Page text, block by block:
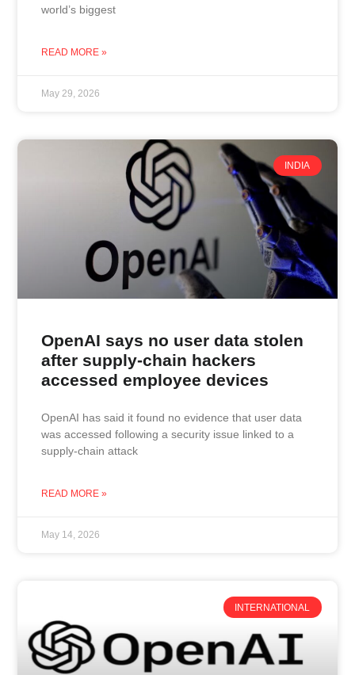
world’s biggest
READ MORE »
May 29, 2026
INDIA
OpenAI says no user data stolen
after supply-chain hackers
accessed employee devices
OpenAI has said it found no evidence that user data
was accessed following a security issue linked to a
supply-chain attack
READ MORE »
May 14, 2026
INTERNATIONAL